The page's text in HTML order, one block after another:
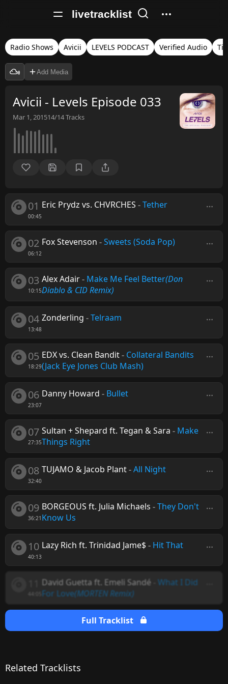
livetracklist
Radio Shows Avicii LEVELS PODCAST Verified Audio
Add Media
Avicii - Levels Episode 033
Mar 1, 201514/14Tracks
01
00:45
Eric Prydz vs. CHVRCHES -Tether
02
06:12
Fox Stevenson -Sweets (Soda Pop)
03
10:15
Alex Adair- Make Me Feel Better(Don
Diablo & CID Remix)
04
13:48
Zonderling -Telraam
05
18:29
EDX vs. Clean Bandit- Collateral Bandits
(Jack Eye Jones Club Mash)
06
23:07
Danny Howard - Bullet
07
27:35
Sultan + Shepard ft. Tegan & Sara - Make
Things Right
08
32:40
TUJAMO & Jacob Plant-All Night
09
36:21
BORGEOUS ft. Julia Michaels -They Don't
Know Us
10
40:13
Lazy Rich ft. Trinidad Jame$- Hit That
David Guetta ft. Emeli Sandé What I Did
For Love(MORTEN Remix)
Full Tracklist
Related Tracklists